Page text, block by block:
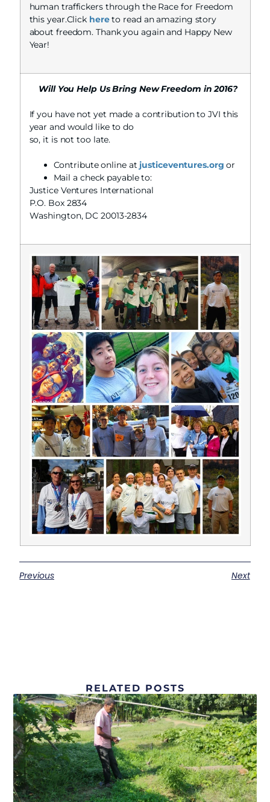
human traffickers through the Race for Freedom
this year.Click hereto read an amazing story
about freedom. Thank you again and Happy New
Year!
Will You Help Us Bring New Freedom in 2016?
If you have not yet made a contribution to JVI this
year and would like to do
so, it is not too late.
Contribute online at justiceventures.org or
Mail a check payable to:
Justice Ventures International
P.O. Box 2834
Washington, DC 20013-2834
Previous Next
RELATED POSTS